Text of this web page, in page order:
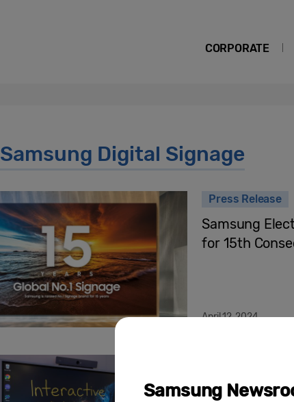
CORPORATE
Samsung Digital Signage
Press Release
Samsung
for 15th
April 12, 2024
Samsung
Samsung